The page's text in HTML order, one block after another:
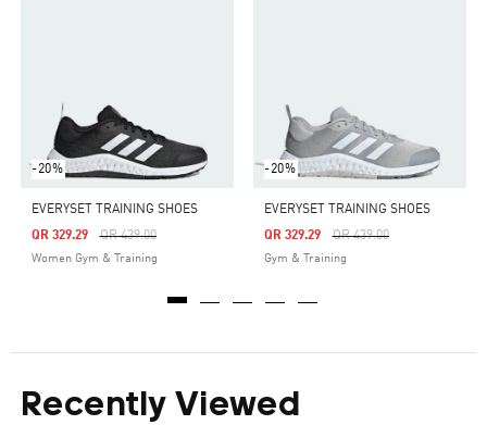
-20%
EVERYSET TRAINING SHOES
Price Reduced From
QR 439.00To
QR 329.29
Women Gym & Training
-20%
EVERYSET TRAINING SHOES
Price Reduced From
QR 439.00To
QR 329.29
Gym & Training
Recently Viewed